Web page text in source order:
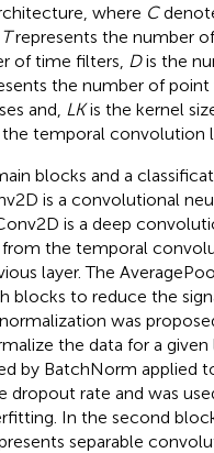
where C
Trepresents the number
of time filters, Dis the
the number of point
and, LKis the kernel
temporal convolution
blocks and a
is a convolutional
is a deep
the temporal
layer. The
blocks to reduce the
was
the data for a given
by BatchNorm applied
dropout rate and was
In the second
separable